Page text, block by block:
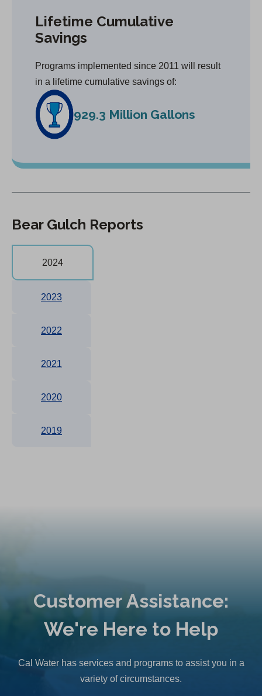
Lifetime Cumulative
Savings
Programs implemented since 2011 will result
in a lifetime cumulative savings of:
929.3 Million Gallons
Bear Gulch Reports
2024
2023
2022
2021
2020
2019
Customer Assistance:
We're Here to Help
Cal Water has services and programs to assist you in a
variety of circumstances.